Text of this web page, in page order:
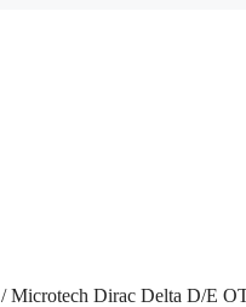
/ Microtech Dirac Delta D/E